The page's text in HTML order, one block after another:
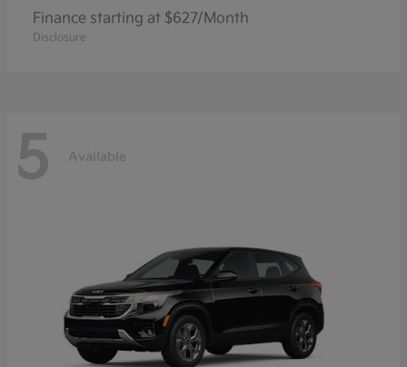
Finance starting at $627/Month
Disclosure
5 Available